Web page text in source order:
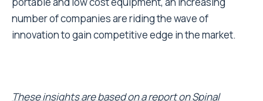
number of companies are riding the wave of
innovation to gain competitive edge in the market.
These insights are based on a report onSpinal